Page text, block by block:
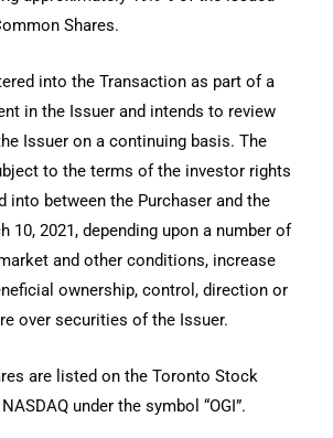
Shares.
into the Transaction as part of a
in the Issuer and intends to review
Issuer on a continuing basis. The
to the terms of the investor rights
into between the Purchaser and the
10, 2021, depending upon a number of
and other conditions, increase
ownership, control, direction or
over securities of the Issuer.
are listed on the Toronto Stock
under the symbol “OGI”.